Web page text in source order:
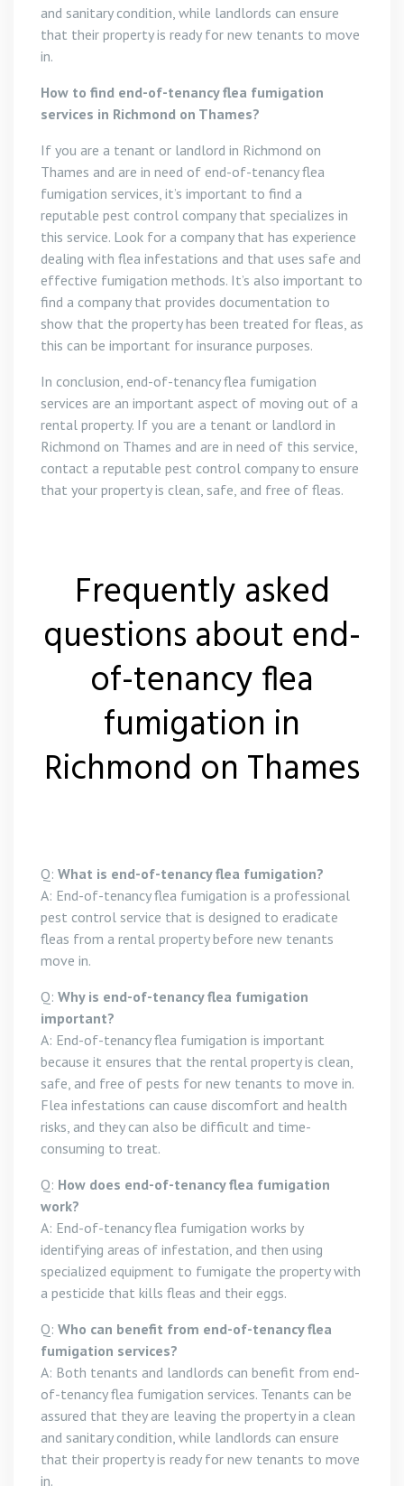
and sanitary condition, while landlords can ensure
that their property is ready for new tenants to move
in.
How to find end-of-tenancy flea fumigation
services in Richmond on Thames?
If you are a tenant or landlord in Richmond on
Thames and are in need of end-of-tenancy flea
fumigation services, it’s important to find a
reputable pest control company that specializes in
this service. Look for a company that has experience
dealing with flea infestations and that uses safe and
effective fumigation methods. It’s also important to
find a company that provides documentation to
show that the property has been treated for fleas, as
this can be important for insurance purposes.
In conclusion, end-of-tenancy flea fumigation
services are an important aspect of moving out of a
rental property. If you are a tenant or landlord in
Richmond on Thames and are in need of this service,
contact a reputable pest control company to ensure
that your property is clean, safe, and free of fleas.
Frequently asked
questions about end-
of-tenancy flea
fumigation in
Richmond on Thames
Q: What is end-of-tenancy flea fumigation?
A: End-of-tenancy flea fumigation is a professional
pest control service that is designed to eradicate
fleas from a rental property before new tenants
move in.
Q: Why is end-of-tenancy flea fumigation
important?
A: End-of-tenancy flea fumigation is important
because it ensures that the rental property is clean,
safe, and free of pests for new tenants to move in.
Flea infestations can cause discomfort and health
risks, and they can also be difficult and time-
consuming to treat.
Q: How does end-of-tenancy flea fumigation
work?
A: End-of-tenancy flea fumigation works by
identifying areas of infestation, and then using
specialized equipment to fumigate the property with
a pesticide that kills fleas and their eggs.
Q: Who can benefit from end-of-tenancy flea
fumigation services?
A: Both tenants and landlords can benefit from end-
of-tenancy flea fumigation services. Tenants can be
assured that they are leaving the property in a clean
and sanitary condition, while landlords can ensure
that their property is ready for new tenants to move
in.